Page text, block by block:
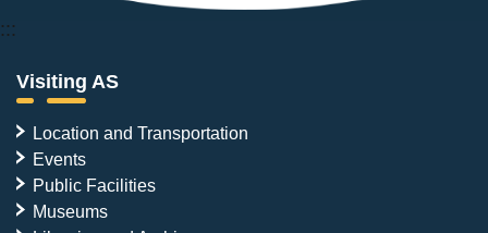
:::
Visiting AS
Location and Transportation
Events
Public Facilities
Museums